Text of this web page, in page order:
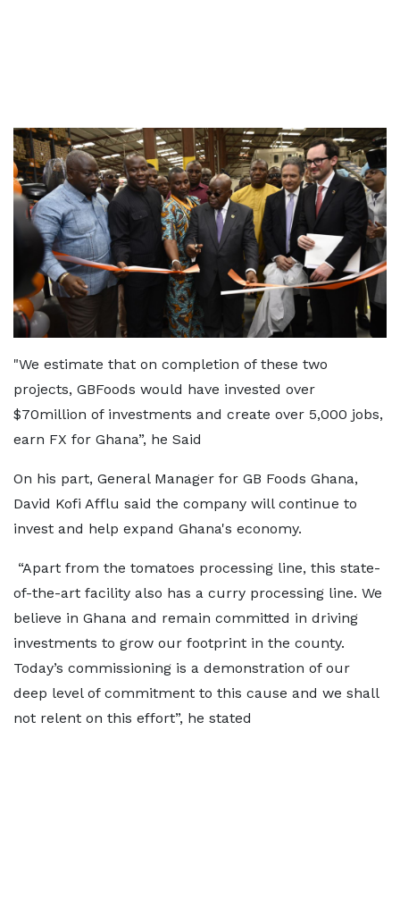
"We estimate that on completion of these two
projects, GBFoods would have invested over
$70million of investments and create over 5,000 jobs,
earn FX for Ghana”, he Said
On his part, General Manager for GB Foods Ghana,
David Kofi Afflu said the company will continue to
invest and help expand Ghana's economy.
“Apart from the tomatoes processing line, this state-
of-the-art facility also has a curry processing line. We
believe in Ghana and remain committed in driving
investments to grow our footprint in the county.
Today’s commissioning is a demonstration of our
deep level of commitment to this cause and we shall
not relent on this effort”, he stated